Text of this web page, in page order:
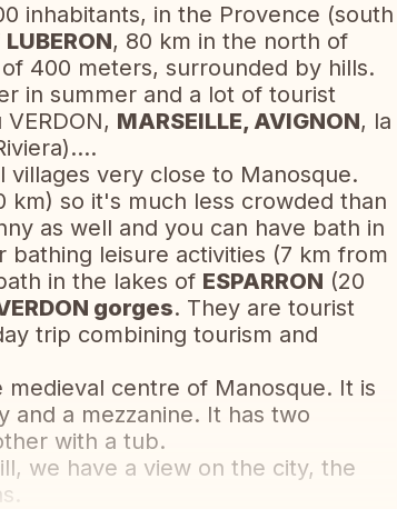
inhabitants, in the Provence (south
LUBERON, 80 km in the north of
400 meters, surrounded by hills.
in summer and a lot of tourist
MARSEILLE, AVIGNON, la
villages very close to Manosque.
km) so it's much less crowded than
as well and you can have bath in
leisure activities (7 km from
in the lakes of ESPARRON (20
gorges. They are tourist
trip combining tourism and
centre of Manosque. It is
and a mezzanine. It has two
with a tub.
we have a view on the city, the